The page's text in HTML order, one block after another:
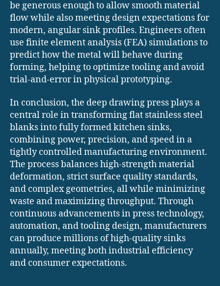
be generous enough to allow smooth material
flow while also meeting design expectations for
modern, angular sink profiles. Engineers often
use finite element analysis (FEA) simulations to
predict how the metal will behave during
forming, helping to optimize tooling and avoid
trial-and-error in physical prototyping.
In conclusion, the deep drawing press plays a
central role in transforming flat stainless steel
blanks into fully formed kitchen sinks,
combining power, precision, and speed in a
tightly controlled manufacturing environment.
The process balances high-strength material
deformation, strict surface quality standards,
and complex geometries, all while minimizing
waste and maximizing throughput. Through
continuous advancements in press technology,
automation, and tooling design, manufacturers
can produce millions of high-quality sinks
annually, meeting both industrial efficiency
and consumer expectations.